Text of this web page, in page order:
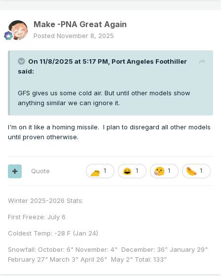
Make -PNA Great Again
Posted November 8, 2025
On 11/8/2025 at 5:17 PM, Port Angeles Foothiller
said:
GFS gives us some cold air. But until other models show
anything similar we can ignore it.
I'm on it like a homing missile. I plan to disregard all other models
until proven otherwise.
1 1 1 1
Quote
Winter 2025-2026 Stats:
First Freeze: July 6
Coldest Temp: -28 F (Jan 24)
Snowfall: October: 6" November: 4" December: 36” January 29"
February 27" March 3" April 26" May 2" Total: 133”